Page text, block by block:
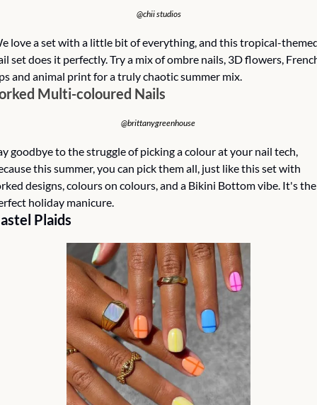
@chii studios
love a set with a little bit of everything, and this tropical-
set does it perfectly. Try a mix of ombre nails, 3D flowers,
and animal print for a truly chaotic summer mix.
Multi-coloured Nails
@brittanygreenhouse
goodbye to the struggle of picking a colour at your nail tech,
this summer, you can pick them all, just like this set with
designs, colours on colours, and a Bikini Bottom vibe. It's the
holiday manicure.
Plaids